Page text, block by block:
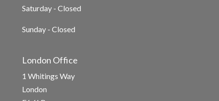
Saturday - Closed
Sunday - Closed
London Office
1 Whitings Way
London